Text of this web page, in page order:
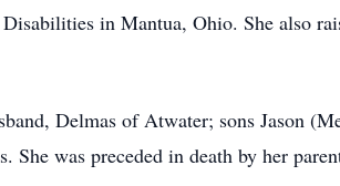
in Mantua, Ohio. She also
Delmas of Atwater; sons Jason
She was preceded in death by her